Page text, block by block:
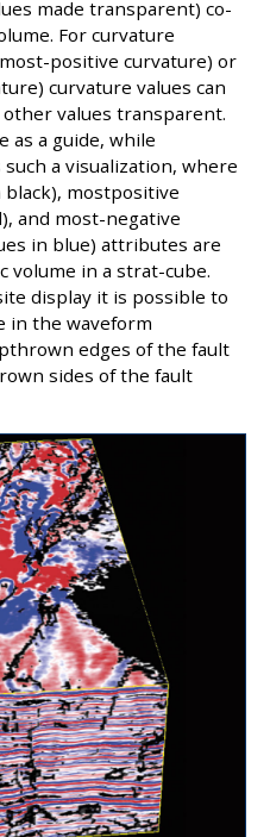
made transparent) co-
For curvature
positive curvature) or
curvature values can
values transparent.
as a guide, while
a visualization, where
mostpositive
and most-negative
in blue) attributes are
volume in a strat-cube.
display it is possible to
in the waveform
edges of the fault
sides of the fault